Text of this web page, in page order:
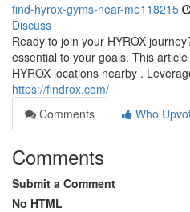
find-hyrox-gyms-near-me118215
Discuss
Ready to join your HYROX
essential to your goals. This
HYROX locations nearby .
https://findrox.com/
Comments
Who
Comments
Submit a Comment
No HTML